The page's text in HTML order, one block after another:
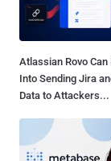
Atlassian Rovo Can
Into Sending Jira
Data to Attackers...